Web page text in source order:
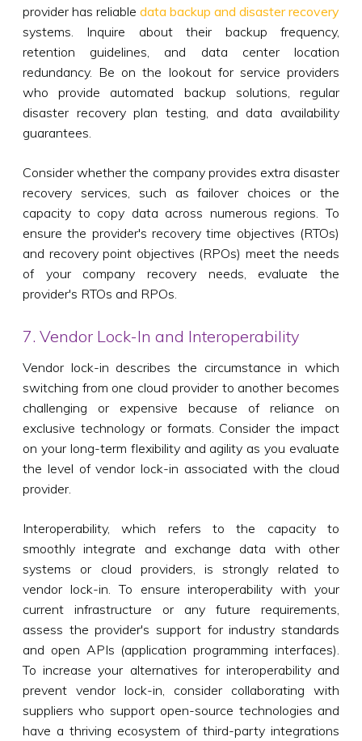
provider has reliable data backup and disaster recovery
systems. Inquire about their backup frequency,
retention guidelines, and data center location
redundancy. Be on the lookout for service providers
who provide automated backup solutions, regular
disaster recovery plan testing, and data availability
guarantees.
Consider whether the company provides extra disaster
recovery services, such as failover choices or the
capacity to copy data across numerous regions. To
ensure the provider's recovery time objectives (RTOs)
and recovery point objectives (RPOs) meet the needs
of your company recovery needs, evaluate the
provider's RTOs and RPOs.
7. Vendor Lock-In and Interoperability
Vendor lock-in describes the circumstance in which
switching from one cloud provider to another becomes
challenging or expensive because of reliance on
exclusive technology or formats. Consider the impact
on your long-term flexibility and agility as you evaluate
the level of vendor lock-in associated with the cloud
provider.
Interoperability, which refers to the capacity to
smoothly integrate and exchange data with other
systems or cloud providers, is strongly related to
vendor lock-in. To ensure interoperability with your
current infrastructure or any future requirements,
assess the provider's support for industry standards
and open APIs (application programming interfaces).
To increase your alternatives for interoperability and
prevent vendor lock-in, consider collaborating with
suppliers who support open-source technologies and
have a thriving ecosystem of third-party integrations